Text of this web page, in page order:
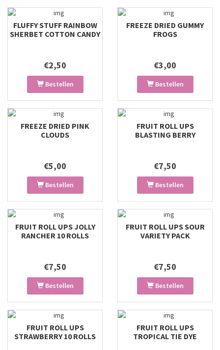
FLUFFY STUFF RAINBOW
SHERBET COTTON CANDY
€2,50
Bestellen
FREEZE DRIED GUMMY
FROGS
€3,00
Bestellen
FREEZE DRIED PINK
CLOUDS
€5,00
Bestellen
FRUIT ROLL UPS
BLASTING BERRY
€7,50
Bestellen
FRUIT ROLL UPS JOLLY
RANCHER 10 ROLLS
€7,50
Bestellen
FRUIT ROLL UPS SOUR
VARIETY PACK
€7,50
Bestellen
FRUIT ROLL UPS
STRAWBERRY 10 ROLLS
FRUIT ROLL UPS
TROPICAL TIE DYE